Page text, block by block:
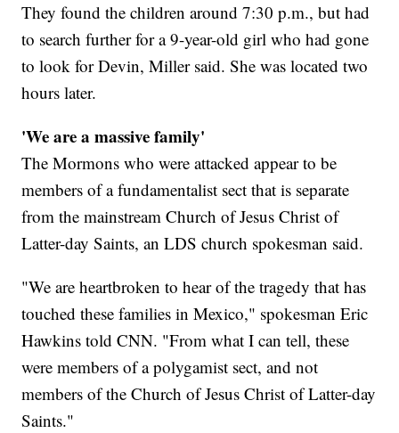
They found the children around 7:30 p.m., but had
to search further for a 9-year-old girl who had gone
to look for Devin, Miller said. She was located two
hours later.
'We are a massive family'
The Mormons who were attacked appear to be
members of a fundamentalist sect that is separate
from the mainstream Church of Jesus Christ of
Latter-day Saints, an LDS church spokesman said.
"We are heartbroken to hear of the tragedy that has
touched these families in Mexico," spokesman Eric
Hawkins told CNN. "From what I can tell, these
were members of a polygamist sect, and not
members of the Church of Jesus Christ of Latter-day
Saints."